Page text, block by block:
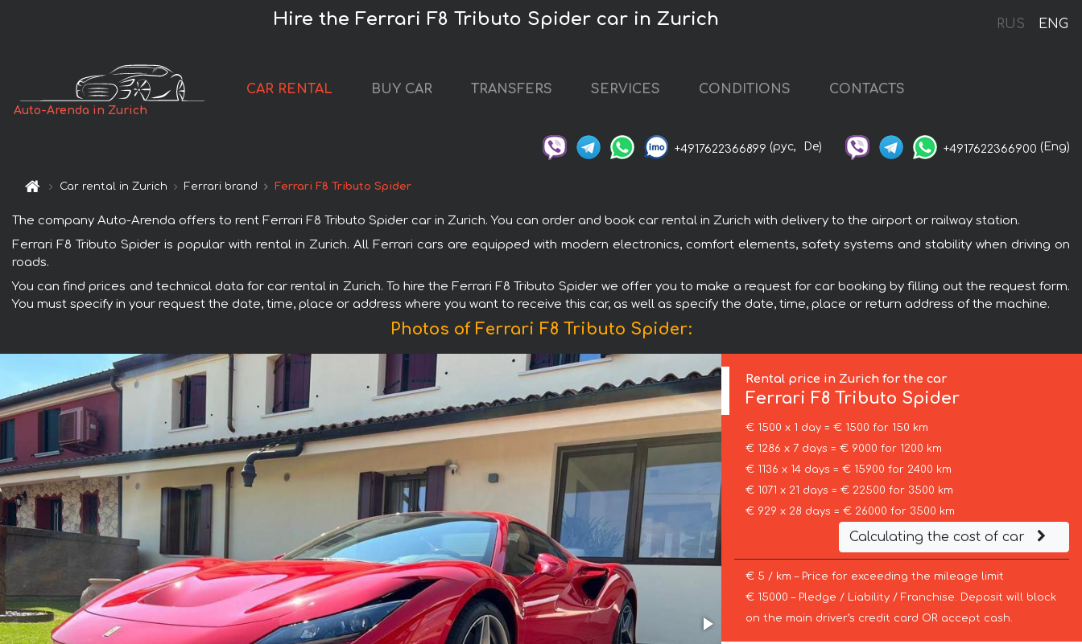
RUS ENG
Hire the Ferrari F8 Tributo Spider car in Zurich
Auto-Arenda in Zurich
CAR RENTAL BUY CAR TRANSFERS SERVICES CONDITIONS CONTACTS
+4917622366899 (рус, De) +4917622366900 (Eng)
Car rental in Zurich Ferrari brand Ferrari F8 Tributo Spider
The company Auto-Arenda offers to rent Ferrari F8 Tributo Spider car in Zurich. You can order and book car rental in Zurich with delivery to the airport or railway station.
Ferrari F8 Tributo Spider is popular with rental in Zurich. All Ferrari cars are equipped with modern electronics, comfort elements, safety systems and stability when driving on
roads.
You can find prices and technical data for car rental in Zurich. To hire the Ferrari F8 Tributo Spider we offer you to make a request for car booking by filling out the request form.
You must specify in your request the date, time, place or address where you want to receive this car, as well as specify the date, time, place or return address of the machine.
Photos of Ferrari F8 Tributo Spider:
Rental price in Zurich for the car
Ferrari F8 Tributo Spider
€ 1500 x 1 day = € 1500 for 150 km
€ 1286 x 7 days = € 9000 for 1200 km
€ 1136 x 14 days = € 15900 for 2400 km
€ 1071 x 21 days = € 22500 for 3500 km
€ 929 x 28 days = € 26000 for 3500 km
Calculating the cost of car
€ 5 / km – Price for exceeding the mileage limit
€ 15000 – Pledge / Liability / Franchise. Deposit will block
on the main driver’s credit card OR accept cash.